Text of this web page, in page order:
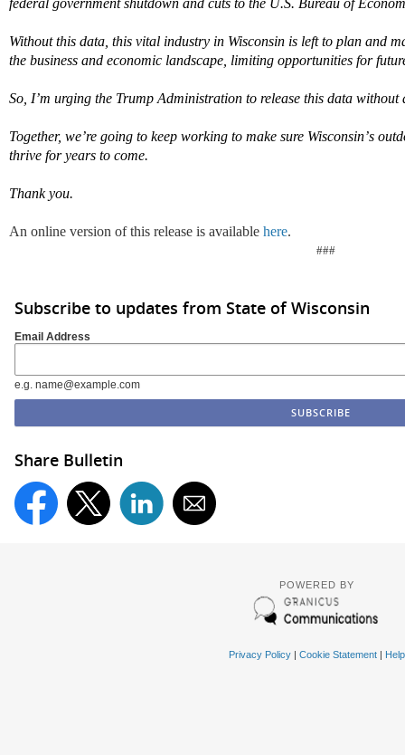
federal government shutdown and cuts to the U.S. Bureau of
Without this data, this vital industry in Wisconsin is left to plan and
the business and economic landscape, limiting opportunities for
So, I’m urging the Trump Administration to release this data without
Together, we’re going to keep working to make sure Wisconsin’s
thrive for years to come.
Thank you.
An online version of this release is available here.
###
Subscribe to updates from State of Wisconsin
Email Address
e.g. name@example.com
Share Bulletin
POWERED BY
Privacy Policy| Cookie Statement| Help